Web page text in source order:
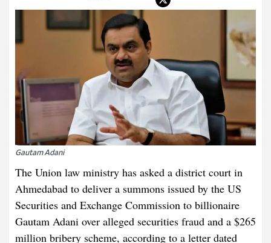
Gautam Adani
The Union law ministry has asked a district court in
Ahmedabad to deliver a summons issued by the US
Securities and Exchange Commission to billionaire
Gautam Adani over alleged securities fraud and a $265
million bribery scheme, according to a letter dated